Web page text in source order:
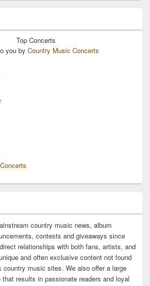
Top Concerts
you by Country Music Concerts
country music news, album
contests and giveaways since
relationships with both fans, artists, and
and often exclusive content not found
country music sites. We also offer a large
results in passionate readers and loyal